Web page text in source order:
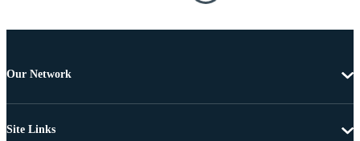
Our Network
Site Links